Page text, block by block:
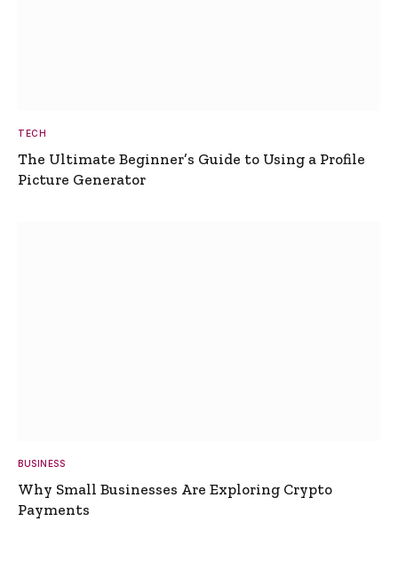
TECH
The Ultimate Beginner’s Guide to Using a Profile
Picture Generator
BUSINESS
Why Small Businesses Are Exploring Crypto
Payments